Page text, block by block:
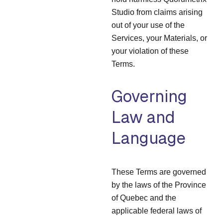
Studio from claims arising
out of your use of the
Services, your Materials, or
your violation of these
Terms.
Governing
Law and
Language
These Terms are governed
by the laws of the Province
of Quebec and the
applicable federal laws of